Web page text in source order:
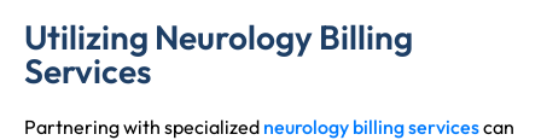
Utilizing Neurology Billing
Services
Partnering with specialized neurology billing servicescan